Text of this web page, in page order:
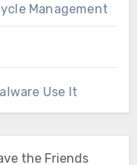
Management
Use It
the Friends